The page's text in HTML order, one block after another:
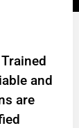
and
are